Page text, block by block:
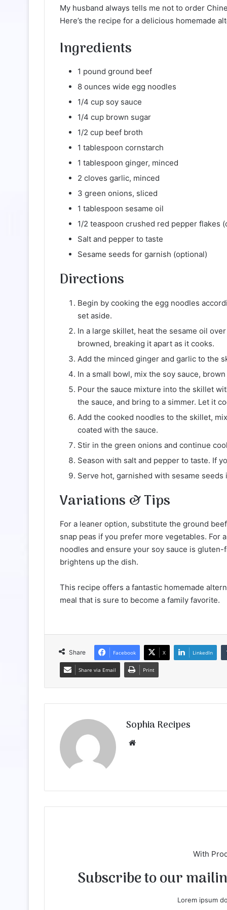
My husband always tells me not to order
Here’s the recipe for a delicious homemade
Ingredients
1 pound ground beef
8 ounces wide egg noodles
1/4 cup soy sauce
1/4 cup brown sugar
1/2 cup beef broth
1 tablespoon cornstarch
1 tablespoon ginger, minced
2 cloves garlic, minced
3 green onions, sliced
1 tablespoon sesame oil
1/2 teaspoon crushed red pepper flakes
Salt and pepper to taste
Sesame seeds for garnish (optional)
Directions
Begin by cooking the egg noodles
set aside.
In a large skillet, heat the sesame oil
browned, breaking it apart as it cooks.
Add the minced ginger and garlic to the
In a small bowl, mix the soy sauce,
Pour the sauce mixture into the skillet
the sauce, and bring to a simmer. Let it
Add the cooked noodles to the skillet,
coated with the sauce.
Stir in the green onions and continue
Season with salt and pepper to taste. If
Serve hot, garnished with sesame seeds
Variations & Tips
For a leaner option, substitute the ground
snap peas if you prefer more vegetables.
noodles and ensure your soy sauce is
brightens up the dish.
This recipe offers a fantastic homemade
meal that is sure to become a family favorite.
Share Facebook X LinkedIn
Share via Email Print
Sophia Recipes
With
Subscribe to our
Lorem ipsum